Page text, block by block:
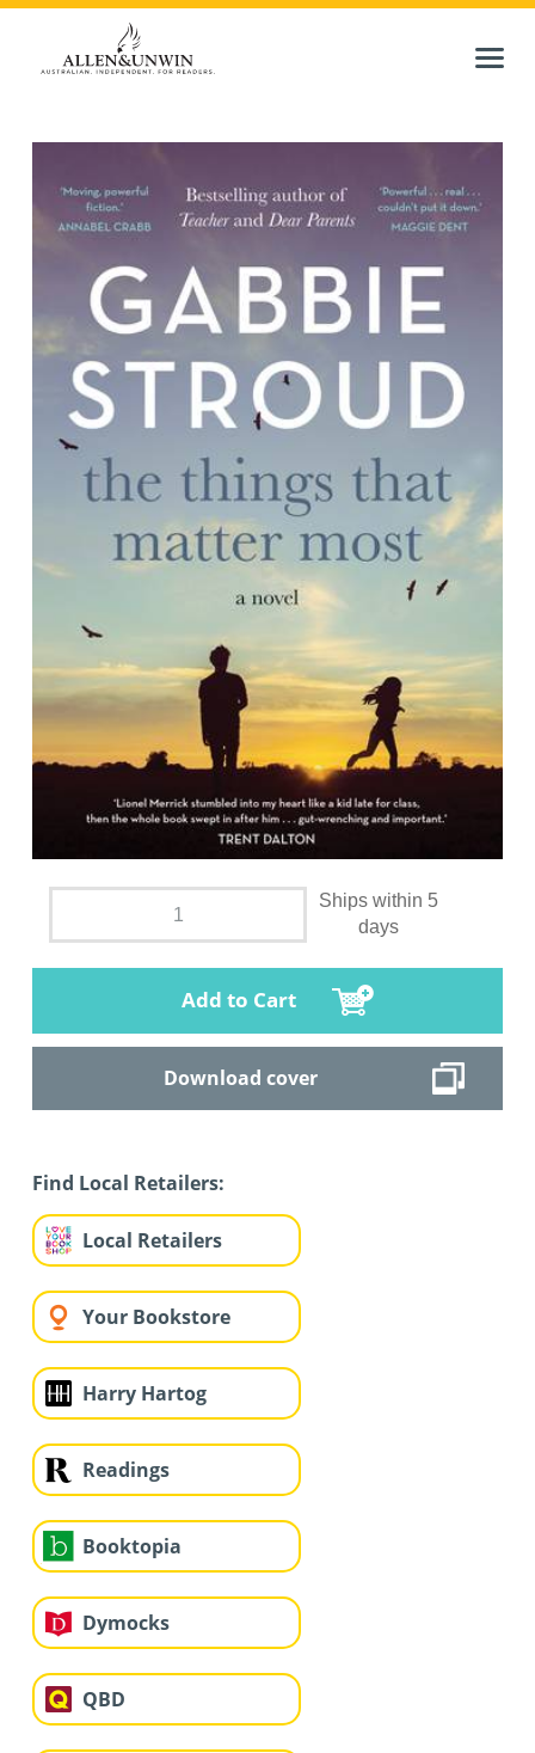
Ships within 5
days
Add to Cart
Download cover
Find Local Retailers:
Local Retailers
Your Bookstore
Harry Hartog
Readings
Booktopia
Dymocks
QBD